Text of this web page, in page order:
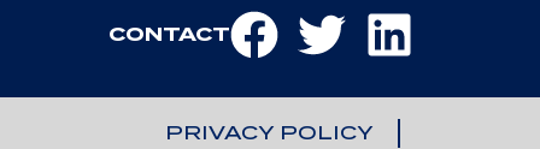
CONTACT
PRIVACY POLICY